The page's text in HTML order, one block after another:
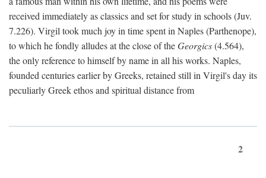
received immediately as classics and set for study in schools (Juv.
7.226). Virgil took much joy in time spent in Naples (Parthenope),
to which he fondly alludes at the close of theGeorgics(4.564),
the only reference to himself by name in all his works. Naples,
founded centuries earlier by Greeks, retained still in Virgil's day its
peculiarly Greek ethos and spiritual distance from
2